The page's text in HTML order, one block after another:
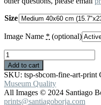
Size
Image Name * (optional)
FINE
ART
PRINTS
quantity
Add to cart
SKU: tsp-sbcom-fine-art-print
Museum Quality
All Images © 2024 Santiago
prints@santiagoborja.com